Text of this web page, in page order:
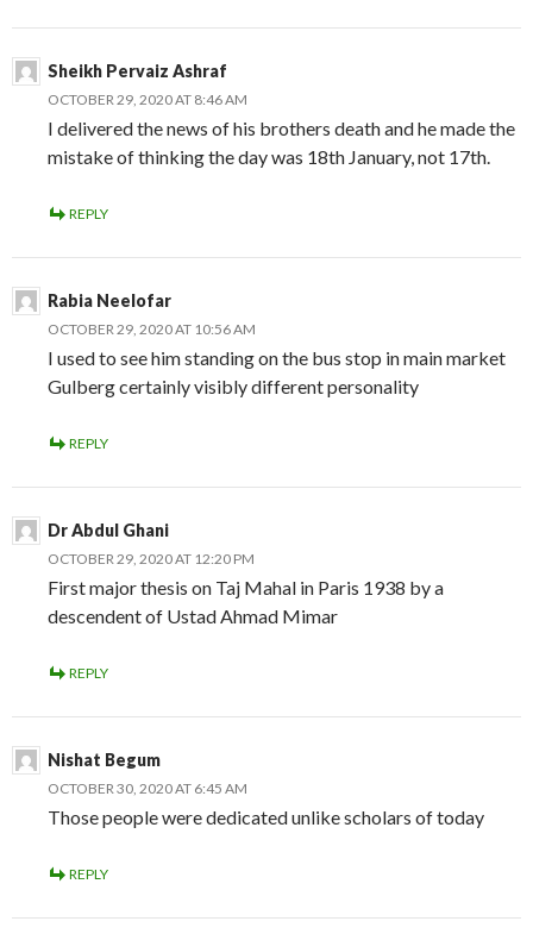
Sheikh Pervaiz Ashraf
OCTOBER 29, 2020 AT 8:46 AM
I delivered the news of his brothers death and he made the
mistake of thinking the day was 18th January, not 17th.
REPLY
Rabia Neelofar
OCTOBER 29, 2020 AT 10:56 AM
I used to see him standing on the bus stop in main market
Gulberg certainly visibly different personality
REPLY
Dr Abdul Ghani
OCTOBER 29, 2020 AT 12:20 PM
First major thesis on Taj Mahal in Paris 1938 by a
descendent of Ustad Ahmad Mimar
REPLY
Nishat Begum
OCTOBER 30, 2020 AT 6:45 AM
Those people were dedicated unlike scholars of today
REPLY